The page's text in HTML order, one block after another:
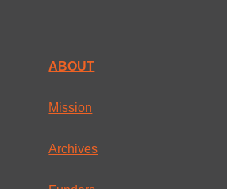
ABOUT
Mission
Archives